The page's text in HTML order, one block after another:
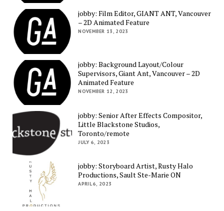
jobby: Film Editor, GIANT ANT, Vancouver
– 2D Animated Feature
NOVEMBER 13, 2023
jobby: Background Layout/Colour
Supervisors, Giant Ant, Vancouver – 2D
Animated Feature
NOVEMBER 12, 2023
jobby: Senior After Effects Compositor,
Little Blackstone Studios,
Toronto/remote
JULY 6, 2023
jobby: Storyboard Artist, Rusty Halo
Productions, Sault Ste-Marie ON
APRIL 6, 2023